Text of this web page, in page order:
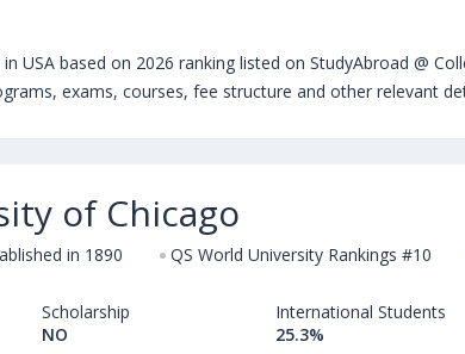
USA based on 2026 ranking listed on StudyAbroad @
exams, courses, fee structure and other relevant
of Chicago
in 1890 QS World University Rankings #10
Scholarship
NO
International Students
25.3%